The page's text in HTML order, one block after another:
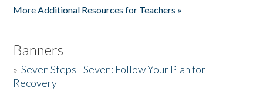
More Additional Resources for Teachers »
Banners
»Seven Steps - Seven: Follow Your Plan for
Recovery